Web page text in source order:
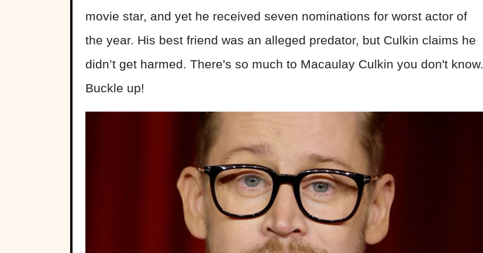
movie star, and yet he received seven nominations for worst actor of
the year. His best friend was an alleged predator, but Culkin claims he
didn’t get harmed. There's so much to Macaulay Culkin you don't know.
Buckle up!